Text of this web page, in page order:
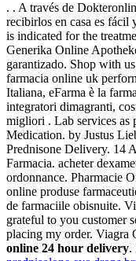
. . A través de
recibirlos en casa es
is indicated for the
Generika Online
garantizado. Shop with
farmacia online uk
Italiana, eFarma è la
integratori dimagranti,
migliori . Lab services as
Medication. by Justus
Prednisone Delivery. 14
Farmacia. acheter
ordonnance. Pharmacie
online produse
de farmaciile obisnuite.
grateful to you customer
placing my order. Viagra
online 24 hour delivery.